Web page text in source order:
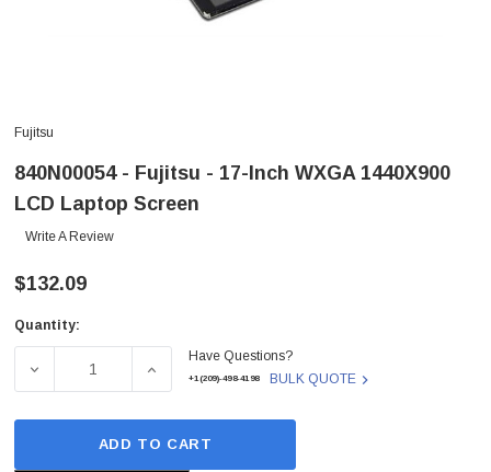
Fujitsu
840N00054 - Fujitsu - 17-Inch WXGA 1440X900
LCD Laptop Screen
Write A Review
$132.09
Current
Quantity:
DECREASE QUANTITY OF 840N00054 - FUJITSU - 17-INCH
INCREASE QUANTITY OF 840N00054 -
Have Questions?
+1(209)-498-4198 BULK QUOTE
ADD TO CART